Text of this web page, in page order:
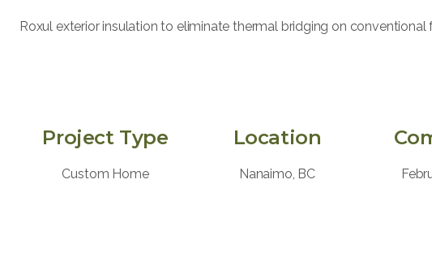
Roxul exterior insulation to eliminate thermal bridging on conventional
Project Type
Custom Home
Location
Nanaimo, BC